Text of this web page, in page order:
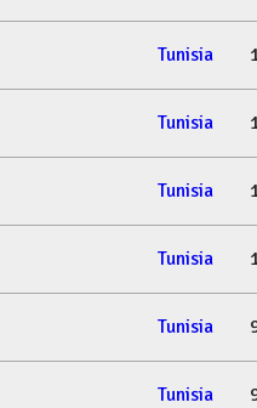
Tunisia
Tunisia
Tunisia
Tunisia
Tunisia
Tunisia